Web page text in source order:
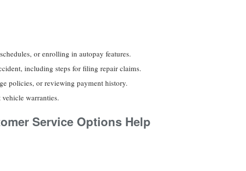
or enrolling in autopay features.
including steps for filing repair claims.
policies, or reviewing payment history.
warranties.
Service Options Help